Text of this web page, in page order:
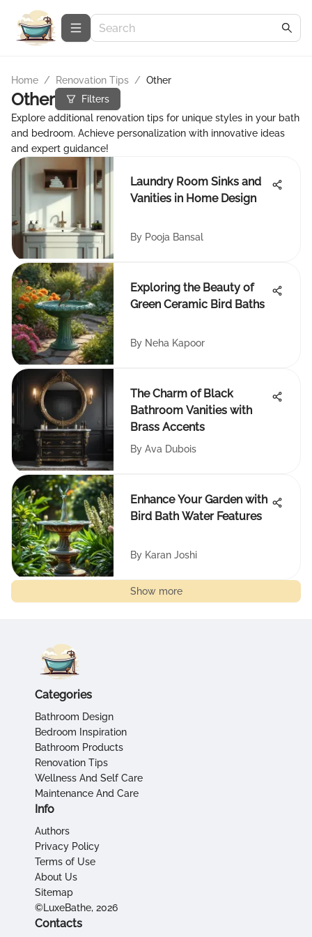
Home / Renovation Tips / Other
Other
Filters
Explore additional renovation tips for unique styles in your bath
and bedroom. Achieve personalization with innovative ideas
and expert guidance!
Laundry Room Sinks and
Vanities in Home Design
By Pooja Bansal
Exploring the Beauty of
Green Ceramic Bird Baths
By Neha Kapoor
The Charm of Black
Bathroom Vanities with
Brass Accents
By Ava Dubois
Enhance Your Garden with
Bird Bath Water Features
By Karan Joshi
Show more
Categories
Bathroom Design
Bedroom Inspiration
Bathroom Products
Renovation Tips
Wellness And Self Care
Maintenance And Care
Info
Authors
Privacy Policy
Terms of Use
About Us
Sitemap
©LuxeBathe, 2026
Contacts